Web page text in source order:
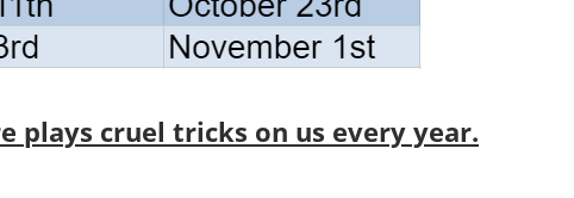
cruel tricks on us every year.